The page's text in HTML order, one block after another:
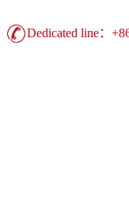
Dedicated line：